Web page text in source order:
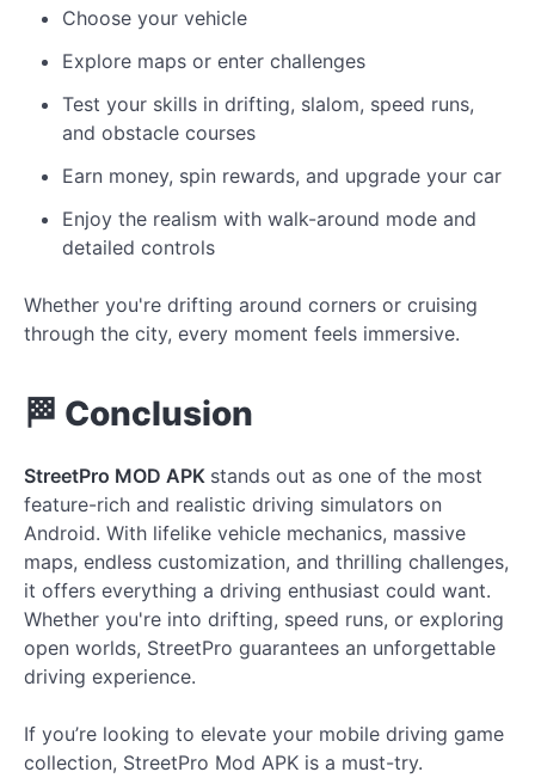
Choose your vehicle
Explore maps or enter challenges
Test your skills in drifting, slalom, speed runs,
and obstacle courses
Earn money, spin rewards, and upgrade your car
Enjoy the realism with walk-around mode and
detailed controls
Whether you're drifting around corners or cruising
through the city, every moment feels immersive.
🏁 Conclusion
StreetPro MOD APK stands out as one of the most
feature-rich and realistic driving simulators on
Android. With lifelike vehicle mechanics, massive
maps, endless customization, and thrilling challenges,
it offers everything a driving enthusiast could want.
Whether you're into drifting, speed runs, or exploring
open worlds, StreetPro guarantees an unforgettable
driving experience.
If you’re looking to elevate your mobile driving game
collection, StreetPro Mod APK is a must-try.